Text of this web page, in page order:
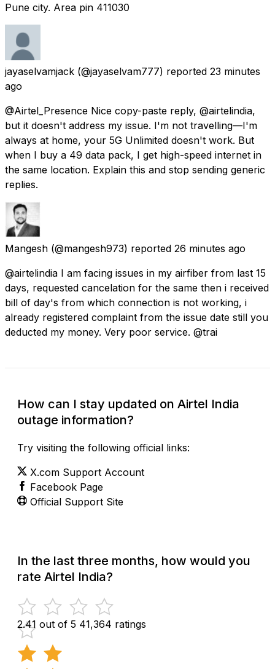
Pune city. Area pin 411030
jayaselvamjack (@jayaselvam777) reported 23 minutes
ago
@Airtel_Presence Nice copy-paste reply, @airtelindia,
but it doesn't address my issue. I'm not travelling—I'm
always at home, your 5G Unlimited doesn't work. But
when I buy a ₹49 data pack, I get high-speed internet in
the same location. Explain this and stop sending generic
replies.
Mangesh (@mangesh973) reported 26 minutes ago
@airtelindia I am facing issues in my airfiber from last 15
days, requested cancelation for the same then i received
bill of day's from which connection is not working, i
already registered complaint from the issue date still you
deducted my money. Very poor service. @trai
How can I stay updated on Airtel India
outage information?
Try visiting the following official links:
X.com Support Account
Facebook Page
Official Support Site
In the last three months, how would you
rate Airtel India?
2.41 out of 5 41,364 ratings